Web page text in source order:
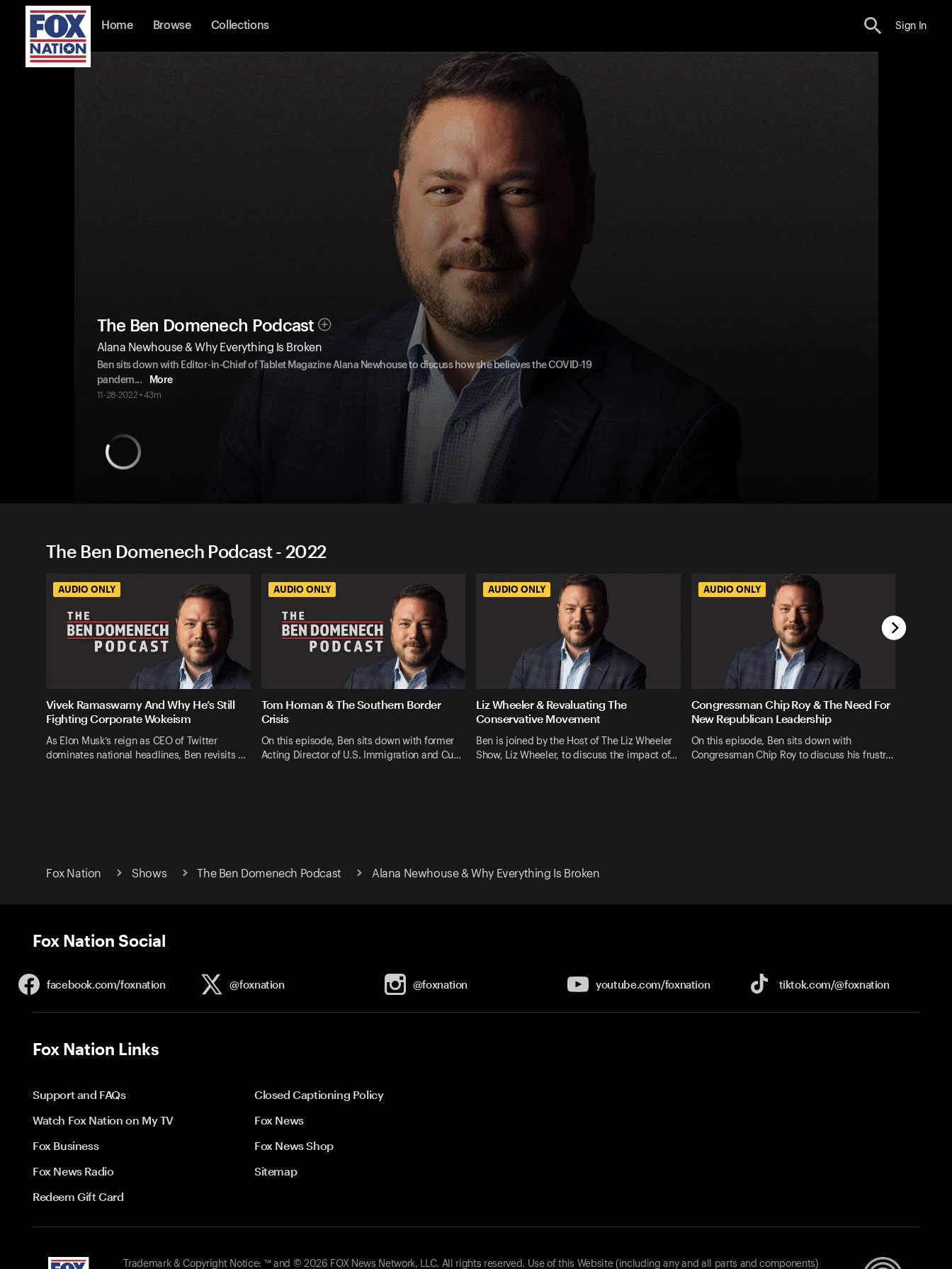
Home Browse Collections Sign In
The Ben Domenech Podcast
Alana Newhouse & Why Everything Is Broken
Ben sits down with Editor-in-Chief of Tablet Magazine Alana Newhouse to discuss how she believes the COVID-19
pandem... More
11-28-2022 • 43m
The Ben Domenech Podcast - 2022
AUDIO ONLY
Vivek Ramaswamy And Why He’s Still
Fighting Corporate Wokeism
As Elon Musk’s reign as CEO of Twitter
dominates national headlines, Ben revisits …
AUDIO ONLY
Tom Homan & The Southern Border
Crisis
On this episode, Ben sits down with former
Acting Director of U.S. Immigration and Cu…
AUDIO ONLY
Liz Wheeler & Revaluating The
Conservative Movement
Ben is joined by the Host of The Liz Wheeler
Show, Liz Wheeler, to discuss the impact of…
AUDIO ONLY
Congressman Chip Roy & The Need For
New Republican Leadership
On this episode, Ben sits down with
Congressman Chip Roy to discuss his frustr…
Fox Nation Shows The Ben Domenech Podcast Alana Newhouse & Why Everything Is Broken
Fox Nation Social
facebook.com/foxnation @foxnation @foxnation youtube.com/foxnation tiktok.com/@foxnation
Fox Nation Links
Support and FAQs
Closed Captioning Policy
Watch Fox Nation on My TV
Fox News
Fox Business
Fox News Shop
Fox News Radio
Sitemap
Redeem Gift Card
Trademark & Copyright Notice: ™ and © 2026 FOX News Network, LLC. All rights reserved. Use of this Website (including any and all parts and components)